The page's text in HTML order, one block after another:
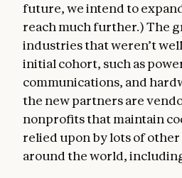
future, we intend to
reach much further.) The
industries that weren’t
initial cohort, such as
communications, and
the new partners are
nonprofits that maintain
relied upon by lots of
around the world,